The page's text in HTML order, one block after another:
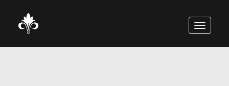
TOGGLE